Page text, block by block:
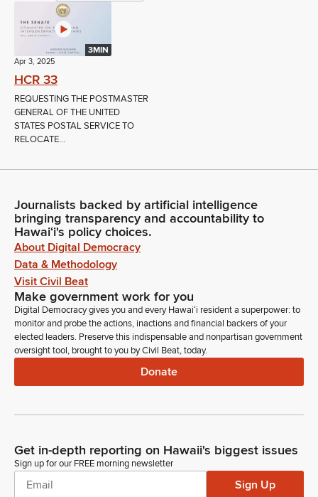
3MIN
Apr 3, 2025
HCR 33
REQUESTING THE POSTMASTER
GENERAL OF THE UNITED
STATES POSTAL SERVICE TO
RELOCATE...
Journalists backed by artificial intelligence
bringing transparency and accountability to
Hawaiʻi's policy choices.
About Digital Democracy
Data & Methodology
Visit Civil Beat
Make government work for you
Digital Democracy gives you and every Hawaiʻi resident a superpower: to
monitor and probe the actions, inactions and financial backers of your
elected leaders. Preserve this indispensable and nonpartisan government
oversight tool, brought to you by Civil Beat, today.
Donate
Get in-depth reporting on Hawaii's biggest issues
Sign up for our FREE morning newsletter
Sign Up